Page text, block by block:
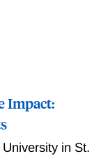
Impact:
in St.